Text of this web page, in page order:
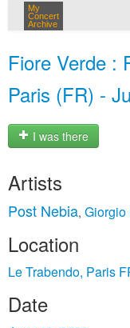
My
Concert
Archive
Fiore Verde :
Paris (FR) -
I was there
Artists
Post Nebia, Giorgio
Location
Le Trabendo, Paris
Date